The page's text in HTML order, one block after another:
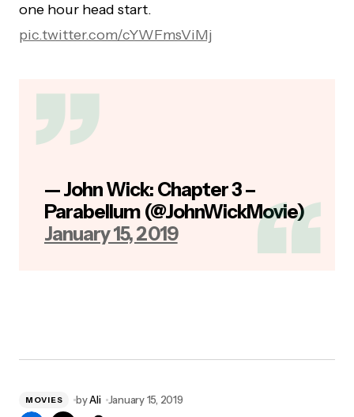
one hour head start.
pic.twitter.com/cYWFmsViMj
— John Wick: Chapter 3 –
Parabellum (@JohnWickMovie)
January 15, 2019
MOVIES byAli January 15, 2019